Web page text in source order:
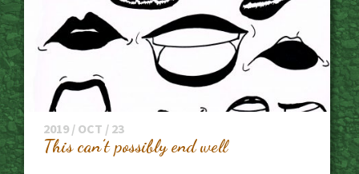
2019 / OCT / 23
This can’t possibly end well